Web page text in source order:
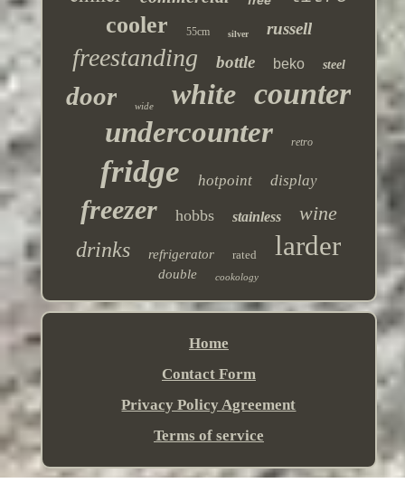
cooler 55cm silver russell
freestanding bottle beko steel
door wide white counter
undercounter retro
fridge hotpoint display
freezer hobbs stainless wine
drinks refrigerator rated larder
double cookology
Home
Contact Form
Privacy Policy Agreement
Terms of service